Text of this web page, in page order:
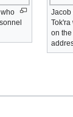
Jacob
Tok'ra
on